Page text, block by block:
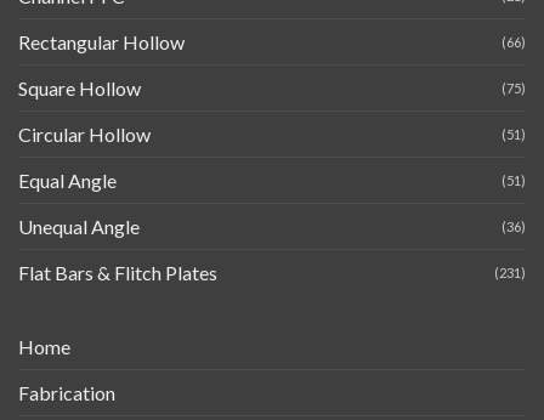
Rectangular Hollow (66)
Square Hollow (75)
Circular Hollow (51)
Equal Angle (51)
Unequal Angle (36)
Flat Bars & Flitch Plates (231)
Home
Fabrication